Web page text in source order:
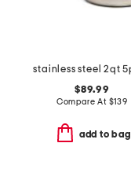
$89.99
Compare At $139
add to bag